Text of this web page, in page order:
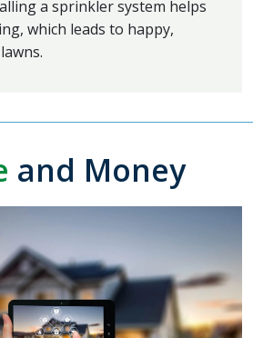
a sprinkler system helps
which leads to happy,
and Money